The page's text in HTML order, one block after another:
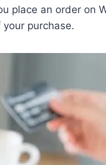
place an order on
purchase.